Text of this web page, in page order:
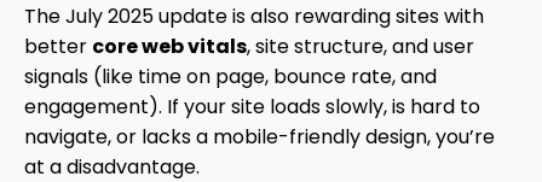
The July 2025 update is also rewarding sites with
better core web vitals, site structure, and user
signals (like time on page, bounce rate, and
engagement). If your site loads slowly, is hard to
navigate, or lacks a mobile-friendly design, you’re
at a disadvantage.